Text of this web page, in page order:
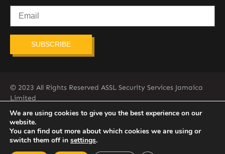
SUBSCRIBE
© 2023 All Rights Reserved ASSL Security Services Jamaica
Limited
876-451-2775
info@assljamaica.com
We are using cookies to give you the best experience on our
website.
You can find out more about which cookies we are using or
switch them off in settings.